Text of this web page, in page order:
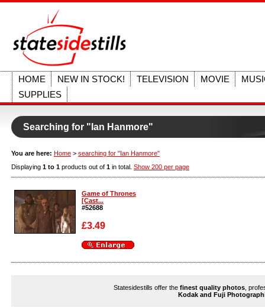
HOME NEW IN STOCK! TELEVISION MOVIE
SUPPLIES
Searching for "Ian Hanmore"
You are here: Home > searching for "Ian Hanmore"
Displaying 1 to 1 products out of 1 in total. Show 200 per page
Game of Thrones
[Cast...
#52688
£3.49
Statesidestills offer the finest quality photos ,
Kodak and Fuji